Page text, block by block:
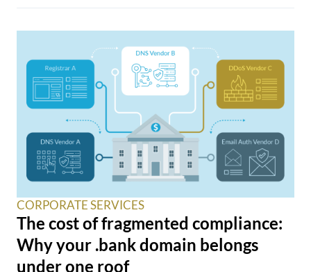
CORPORATE SERVICES
The cost of fragmented compliance:
Why your .bank domain belongs
under one roof